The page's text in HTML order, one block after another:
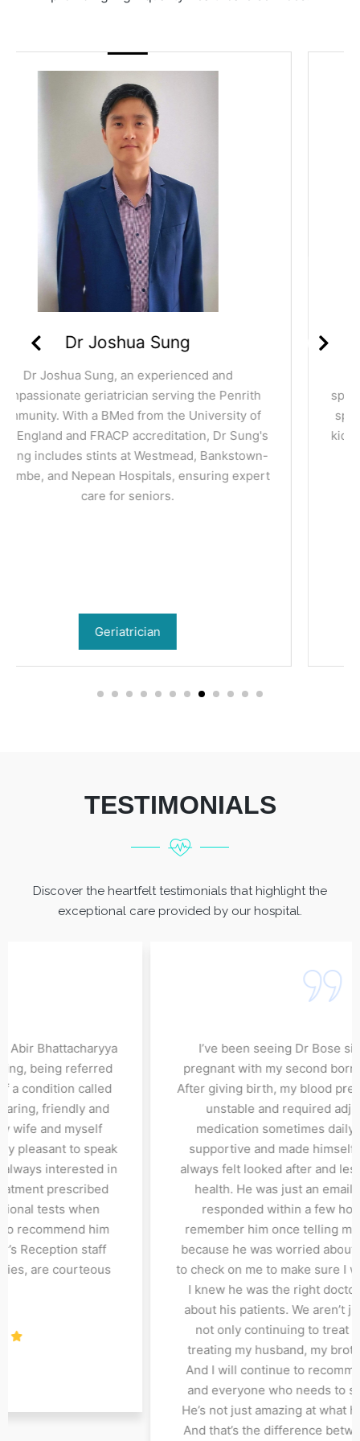
Dr Priyanka Sagar
Dr Priyanka Sagar is a nephrologist (kidney
specialist) practicing in Penrith. She manages the
spectrum of kidney conditions including chronic
kidney disease, hypertension, dialysis and kidney
transplant.
Nephrologist
TESTIMONIALS
Discover the heartfelt testimonials that highlight the
exceptional care provided by our hospital.
for his exceptional
nephrologist. I have been
a decade and with his
been able to manage
very well. Dr Bose
approach,
health, and dedication to
options have truly made
recommend Dr.Bose
notch nephrology care. All
and accommodative.
I have been under the
since 8 June, 2022
to him for care and
Myelofibrosis. Dr Abir
courteous when he
when entering his
with. At each
my progress
and follows up with
required. I would not
for treatment and
also have expertise in
and